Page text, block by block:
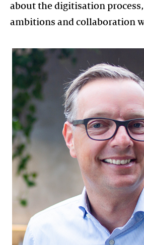
about the digitisation
ambitions and collaboration